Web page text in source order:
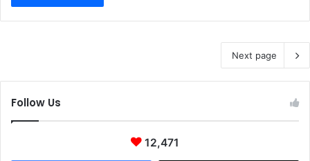
Next page
Follow Us
12,471